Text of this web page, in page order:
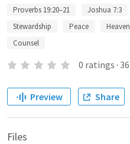
Proverbs 19:20–21
Joshua 7:3
Stewardship
Peace Heaven
Counsel
0 ratings · 36
Preview Share
Files